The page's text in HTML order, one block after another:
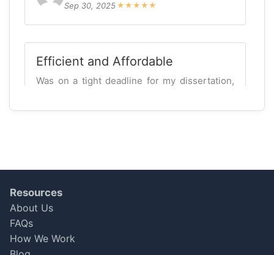
Sep 30, 2025 ★ ★ ★ ★ ★
Efficient and Affordable
Was on a tight deadline for my dissertation,
disappoint! The pricing was the best I found,
Improvement
Resources
About Us
FAQs
How We Work